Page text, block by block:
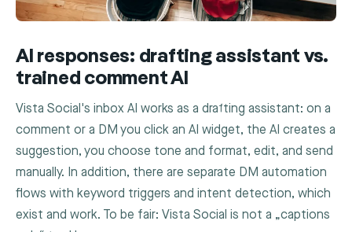
AI responses: drafting assistant vs.
trained comment AI
Vista Social's inbox AI works as a drafting assistant: on a
comment or a DM you click an AI widget, the AI creates a
suggestion, you choose tone and format, edit, and send
manually. In addition, there are separate DM automation
flows with keyword triggers and intent detection, which
exist and work. To be fair: Vista Social is not a „captions